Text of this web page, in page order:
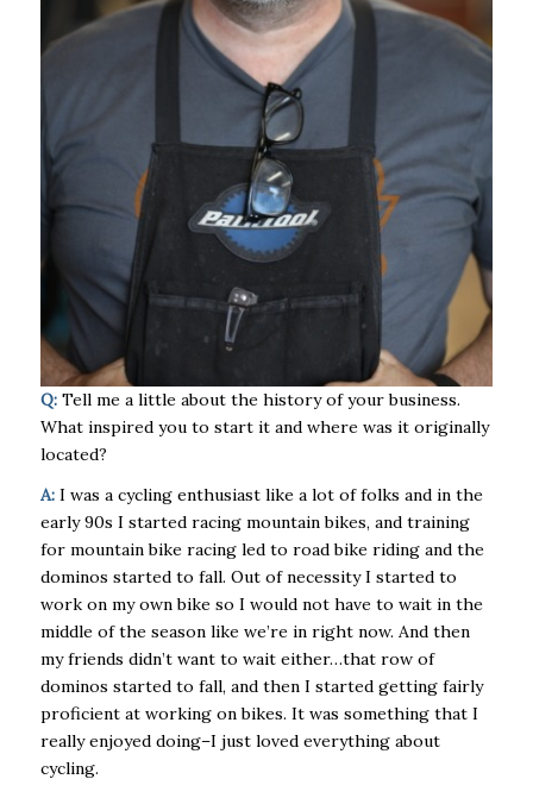
Q: Tell me a little about the history of your business.
What inspired you to start it and where was it originally
located?
A: I was a cycling enthusiast like a lot of folks and in the
early 90s I started racing mountain bikes, and training
for mountain bike racing led to road bike riding and the
dominos started to fall. Out of necessity I started to
work on my own bike so I would not have to wait in the
middle of the season like we’re in right now. And then
my friends didn’t want to wait either…that row of
dominos started to fall, and then I started getting fairly
proficient at working on bikes. It was something that I
really enjoyed doing–I just loved everything about
cycling.